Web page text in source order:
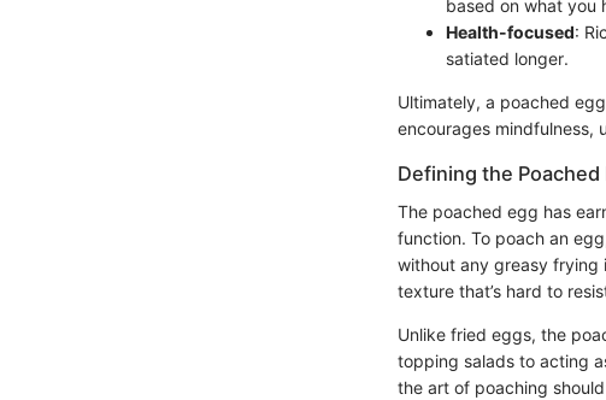
based on what you
Health-focused:
satiated longer.
Ultimately, a poached
encourages mindfulness,
Defining the Poached
The poached egg has
function. To poach an
without any greasy frying
texture that’s hard to
Unlike fried eggs, the
topping salads to acting
the art of poaching